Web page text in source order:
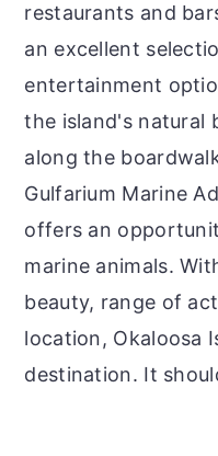
restaurants and
an excellent
entertainment
the island's natural
along the
Gulfarium Marine
offers an
marine animals.
beauty, range of
location, Okaloosa
destination. It